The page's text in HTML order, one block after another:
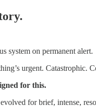
system on permanent alert.
urgent. Catastrophic.
for this.
for brief, intense,